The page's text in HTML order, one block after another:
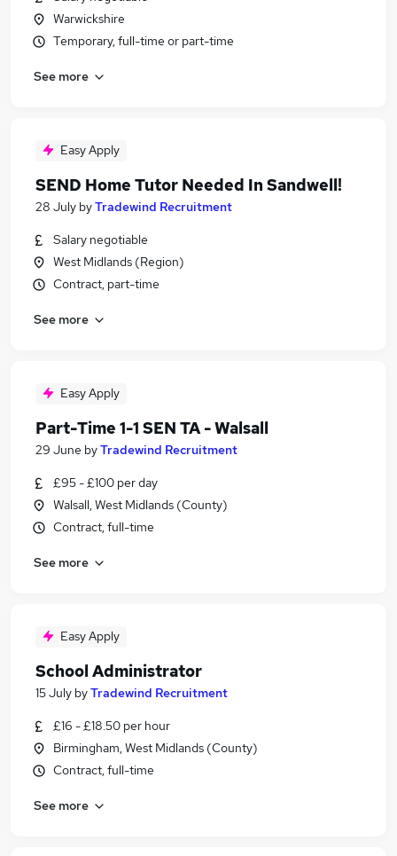
Warwickshire
Temporary, full-time or part-time
See more
Easy Apply
SEND Home Tutor Needed In Sandwell!
28 July byTradewind Recruitment
Salary negotiable
West Midlands (Region)
Contract, part-time
See more
Easy Apply
Part-Time 1-1 SEN TA - Walsall
29 June byTradewind Recruitment
£95 - £100 per day
Walsall, West Midlands (County)
Contract, full-time
See more
Easy Apply
School Administrator
15 July byTradewind Recruitment
£16 - £18.50 per hour
Birmingham, West Midlands (County)
Contract, full-time
See more